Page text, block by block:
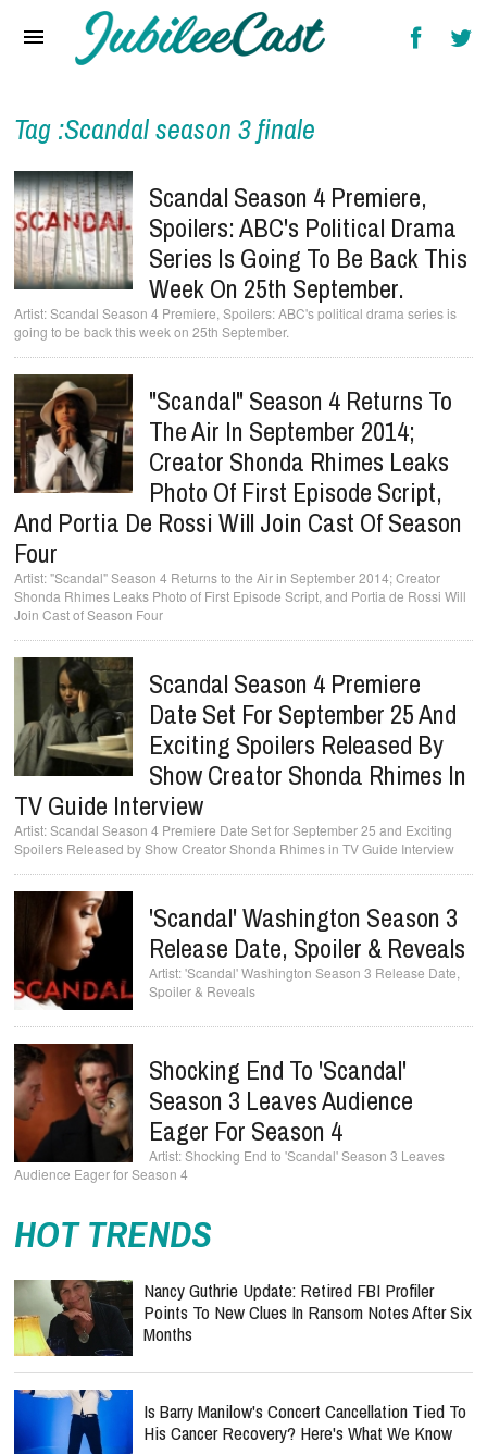
Reviews
Interviews
Music Videos
Artists & Genres
Songs & Radio
Tag :Scandal season 3 finale
Scandal Season 4 Premiere,
Spoilers: ABC's Political Drama
Series Is Going To Be Back This
Week On 25th September.
Scandal Season 4 Premiere, Spoilers: ABC's political drama series is
going to be back this week on 25th September.
"Scandal" Season 4 Returns To
The Air In September 2014;
Creator Shonda Rhimes Leaks
Photo Of First Episode Script,
And Portia De Rossi Will Join Cast Of Season
Four
"Scandal" Season 4 Returns to the Air in September 2014; Creator
Shonda Rhimes Leaks Photo of First Episode Script, and Portia de Rossi Will
Join Cast of Season Four
Scandal Season 4 Premiere
Date Set For September 25 And
Exciting Spoilers Released By
Show Creator Shonda Rhimes In
TV Guide Interview
Scandal Season 4 Premiere Date Set for September 25 and Exciting
Spoilers Released by Show Creator Shonda Rhimes in TV Guide Interview
'Scandal' Washington Season 3
Release Date, Spoiler & Reveals
'Scandal' Washington Season 3 Release Date,
Spoiler & Reveals
Shocking End To 'Scandal'
Season 3 Leaves Audience
Eager For Season 4
Shocking End to 'Scandal' Season 3 Leaves
Audience Eager for Season 4
HOT TRENDS
Nancy Guthrie Update: Retired FBI Profiler
Points To New Clues In Ransom Notes After Six
Months
Is Barry Manilow's Concert Cancellation Tied To
His Cancer Recovery? Here's What We Know